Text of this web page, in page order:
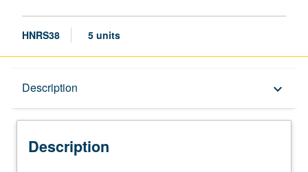
HNRS38 5 units
Description keyboard_arrow_down
Description